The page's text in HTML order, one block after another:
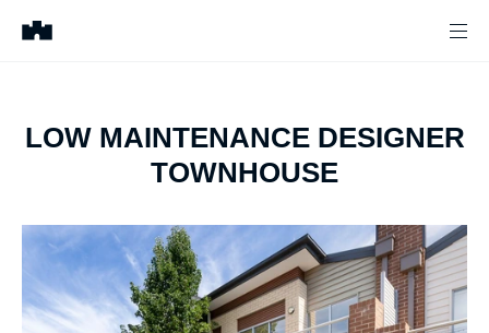
LOW MAINTENANCE DESIGNER
TOWNHOUSE